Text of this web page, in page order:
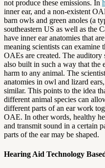
not produce these emissions. In
inner ear, and a non-existent
barn owls and green anoles (a
southeastern US as well as the
have inner ear anatomies that
meaning scientists can
OAEs are created. The auditory
also built in such a way that the
harm to any animal. The
anatomies in owl and lizard
similar. This points to the idea
different animal species can
different parts of an ear work
OAE. In other words, healthy
and transmit sound in a certain
parts of the ear may be shaped.
Hearing Aid Technology